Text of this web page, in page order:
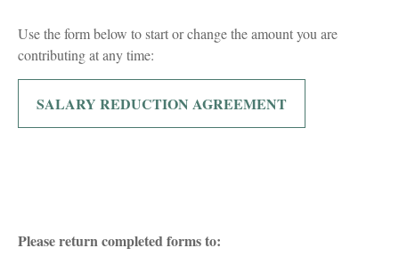
Use the form below to start or change the amount you are
contributing at any time:
SALARY REDUCTION AGREEMENT
Please return completed forms to: